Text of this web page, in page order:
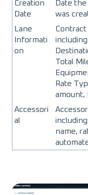
Creation
Date
Date
was
Lane
Informati
on
Total
Rate
amount,
Accessori
al
name,